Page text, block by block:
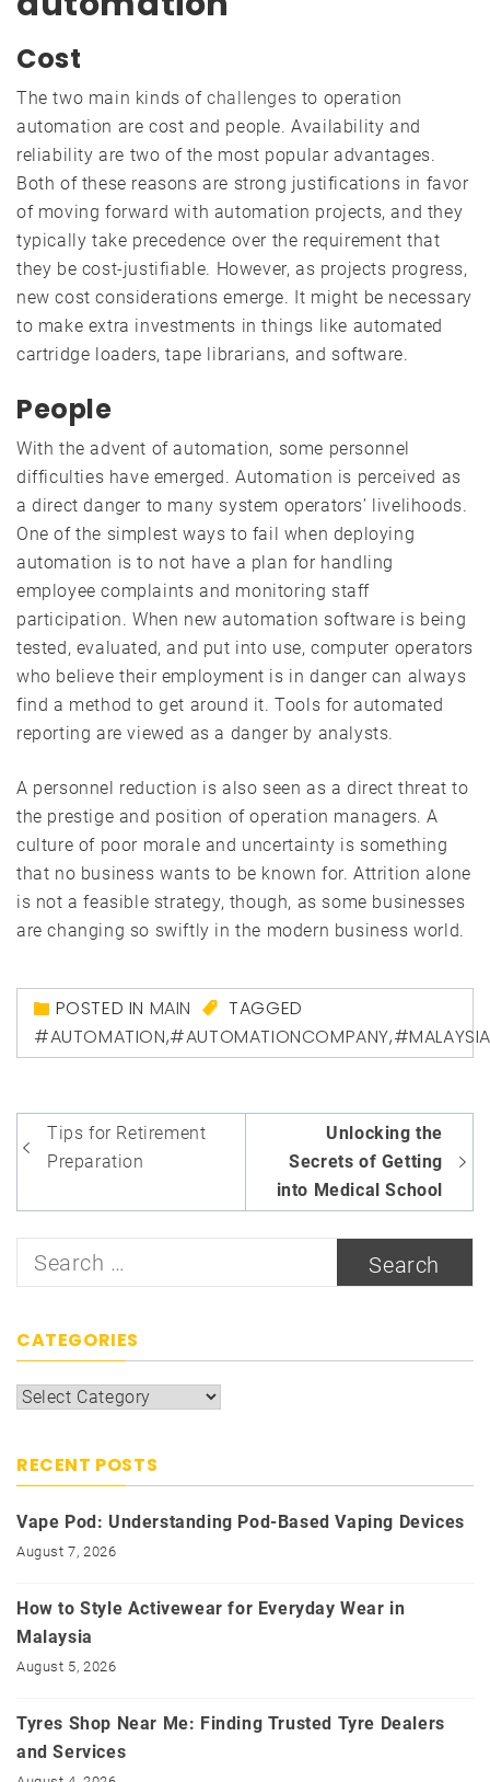
Cost
The two main kinds ofchallenges to operation
automation are cost and people. Availability and
reliability are two of the most popular advantages.
Both of these reasons are strong justifications in favor
of moving forward with automation projects, and they
typically take precedence over the requirement that
they be cost-justifiable. However, as projects progress,
new cost considerations emerge. It might be necessary
to make extra investments in things like automated
cartridge loaders, tape librarians, and software.
People
With the advent of automation, some personnel
difficulties have emerged. Automation is perceived as
a direct danger to many system operators’ livelihoods.
One of the simplest ways to fail when deploying
automation is to not have a plan for handling
employee complaints and monitoring staff
participation. When new automation software is being
tested, evaluated, and put into use, computer operators
who believe their employment is in danger can always
find a method to get around it. Tools for automated
reporting are viewed as a danger by analysts.
A personnel reduction is also seen as a direct threat to
the prestige and position of operation managers. A
culture of poor morale and uncertainty is something
that no business wants to be known for. Attrition alone
is not a feasible strategy, though, as some businesses
are changing so swiftly in the modern business world.
POSTED IN MAIN
TAGGED
#AUTOMATION,#AUTOMATIONCOMPANY,
Post
navigation
Tips for Retirement
Preparation
Unlocking the
Secrets of Getting
into Medical School
Search
CATEGORIES
Categories
RECENT POSTS
Vape Pod: Understanding Pod-Based Vaping Devices
August 7, 2026
How to Style Activewear for Everyday Wear in
Malaysia
August 5, 2026
Tyres Shop Near Me: Finding Trusted Tyre Dealers
and Services